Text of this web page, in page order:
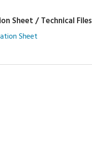
Sheet / Technical Files
Sheet